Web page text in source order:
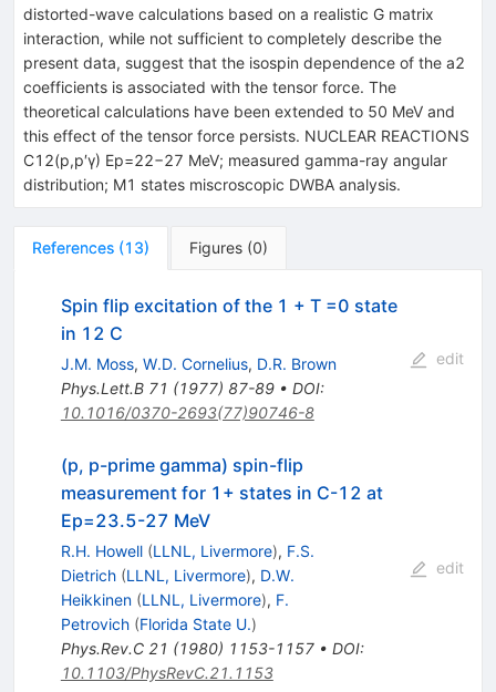
distorted-wave calculations based on a realistic G matrix
interaction, while not sufficient to completely describe the
present data, suggest that the isospin dependence of the a2
coefficients is associated with the tensor force. The
theoretical calculations have been extended to 50 MeV and
this effect of the tensor force persists. NUCLEAR REACTIONS
C12(p,p′γ) Ep=22−27 MeV; measured gamma-ray angular
distribution; M1 states miscroscopic DWBA analysis.
References (13) Figures (0)
Spin flip excitation of the 1 + T =0 state
in 12 C
J.M. Moss, W.D. Cornelius, D.R. Brown
Phys.Lett.B 71 (1977) 87-89• DOI:
10.1016/0370-2693(77)90746-8
edit
(p, p-prime gamma) spin-flip
measurement for 1+ states in C-12 at
Ep=23.5-27 MeV
R.H. Howell (LLNL, Livermore), F.S.
Dietrich (LLNL, Livermore), D.W.
Heikkinen (LLNL, Livermore), F.
Petrovich (Florida State U.)
Phys.Rev.C 21 (1980) 1153-1157• DOI:
10.1103/PhysRevC.21.1153
edit